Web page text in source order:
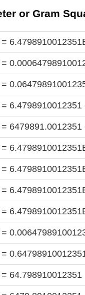
or Gram
=
=
=
= 6.4798910012351
= 6479891.0012351
=
=
=
=
=
=
= 64.798910012351